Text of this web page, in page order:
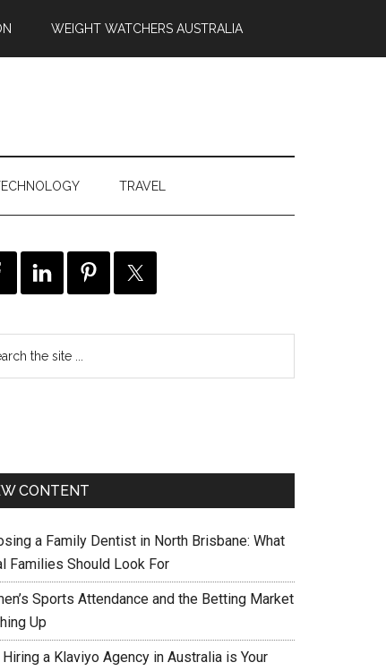
WEIGHT WATCHERS AUSTRALIA
TRAVEL
CONTENT
a Family Dentist in North Brisbane: What
Families Should Look For
Sports Attendance and the Betting Market
Up
Hiring a Klaviyo Agency in Australia is Your